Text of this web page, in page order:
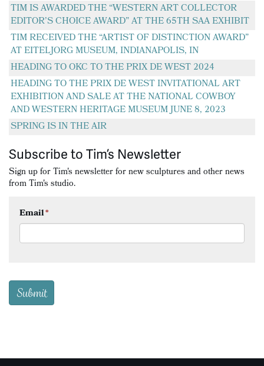
TIM IS AWARDED THE “WESTERN ART COLLECTOR
EDITOR’S CHOICE AWARD” AT THE 65TH SAA EXHIBIT
TIM RECEIVED THE “ARTIST OF DISTINCTION AWARD”
AT EITELJORG MUSEUM, INDIANAPOLIS, IN
HEADING TO OKC TO THE PRIX DE WEST 2024
HEADING TO THE PRIX DE WEST INVITATIONAL ART
EXHIBITION AND SALE AT THE NATIONAL COWBOY
AND WESTERN HERITAGE MUSEUM JUNE 8, 2023
SPRING IS IN THE AIR
Subscribe to Tim’s Newsletter
Sign up for Tim's newsletter for new sculptures and other news
from Tim's studio.
Email*